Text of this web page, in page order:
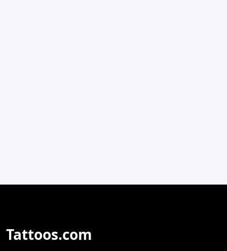
Tattoos.com